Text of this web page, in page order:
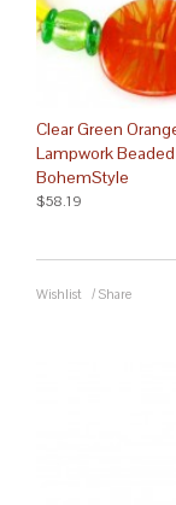
Clear Green
Lampwork
BohemStyle
$58.19
Wishlist / Share